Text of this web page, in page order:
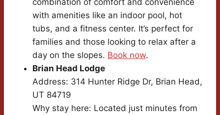
combination of comfort and convenience
with amenities like an indoor pool, hot
tubs, and a fitness center. It’s perfect for
families and those looking to relax after a
day on the slopes. Book now.
Brian Head Lodge
Address: 314 Hunter Ridge Dr, Brian Head,
UT 84719
Why stay here: Located just minutes from